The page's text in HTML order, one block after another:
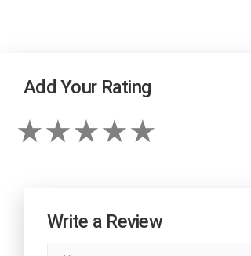
Add Your Rating
Write a Review